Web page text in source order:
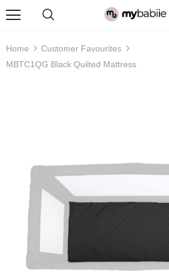
Home
Customer Favourites
MBTC1QG Black Quilted Mattress